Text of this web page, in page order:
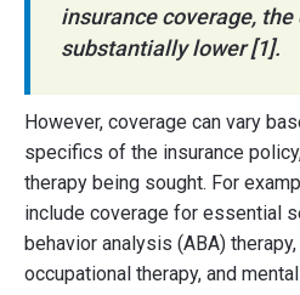
insurance coverage, the
substantially lower [1].
However, coverage can vary
specifics of the insurance
therapy being sought. For
include coverage for essential
behavior analysis (ABA)
occupational therapy, and